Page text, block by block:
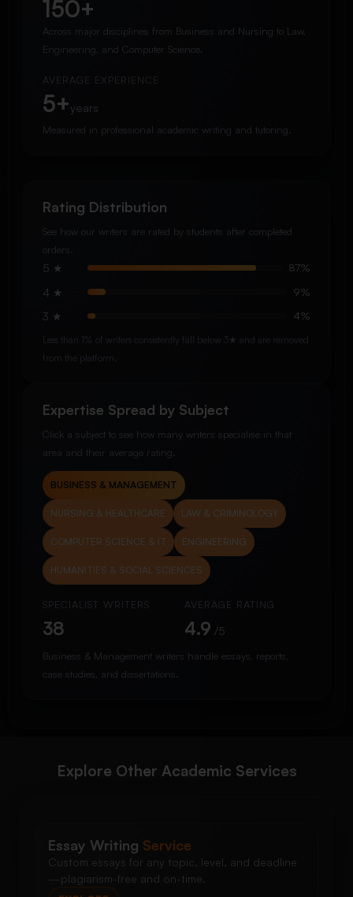
150+
Across major disciplines from Business and Nursing to Law,
Engineering, and Computer Science.
AVERAGE EXPERIENCE
5+years
Measured in professional academic writing and tutoring.
Rating Distribution
See how our writers are rated by students after completed
orders.
5 ★ 87%
4 ★ 9%
3 ★ 4%
Less than 1% of writers consistently fall below 3★ and are removed
from the platform.
Expertise Spread by Subject
Click a subject to see how many writers specialise in that
area and their average rating.
BUSINESS & MANAGEMENT
NURSING & HEALTHCARE LAW & CRIMINOLOGY
COMPUTER SCIENCE & IT ENGINEERING
HUMANITIES & SOCIAL SCIENCES
SPECIALIST WRITERS
38
AVERAGE RATING
4.9 /5
Business & Management writers handle essays, reports,
case studies, and dissertations.
Explore Other Academic Services
Essay Writing Service
Custom essays for any topic, level, and deadline
—plagiarism-free and on-time.